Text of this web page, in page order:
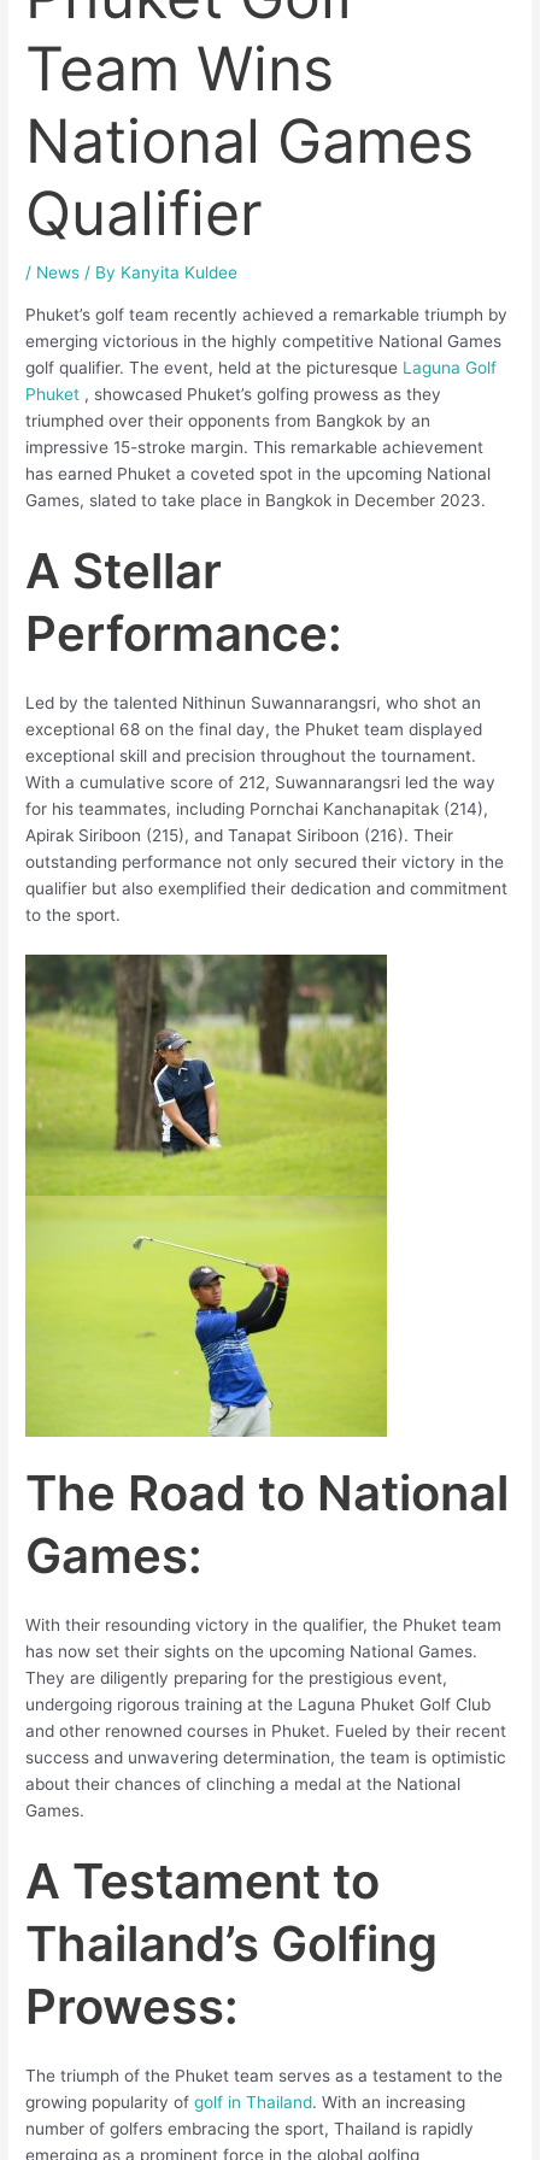
Team Wins
National Games
Qualifier
/ News / By Kanyita Kuldee
Phuket’s golf team recently achieved a remarkable triumph by
emerging victorious in the highly competitive National Games
golf qualifier. The event, held at the picturesque Laguna Golf
Phuket , showcased Phuket’s golfing prowess as they
triumphed over their opponents from Bangkok by an
impressive 15-stroke margin. This remarkable achievement
has earned Phuket a coveted spot in the upcoming National
Games, slated to take place in Bangkok in December 2023.
A Stellar
Performance:
Led by the talented Nithinun Suwannarangsri, who shot an
exceptional 68 on the final day, the Phuket team displayed
exceptional skill and precision throughout the tournament.
With a cumulative score of 212, Suwannarangsri led the way
for his teammates, including Pornchai Kanchanapitak (214),
Apirak Siriboon (215), and Tanapat Siriboon (216). Their
outstanding performance not only secured their victory in the
qualifier but also exemplified their dedication and commitment
to the sport.
The Road to National
Games:
With their resounding victory in the qualifier, the Phuket team
has now set their sights on the upcoming National Games.
They are diligently preparing for the prestigious event,
undergoing rigorous training at the Laguna Phuket Golf Club
and other renowned courses in Phuket. Fueled by their recent
success and unwavering determination, the team is optimistic
about their chances of clinching a medal at the National
Games.
A Testament to
Thailand’s Golfing
Prowess:
The triumph of the Phuket team serves as a testament to the
growing popularity ofgolf in Thailand. With an increasing
number of golfers embracing the sport, Thailand is rapidly
emerging as a prominent force in the global golfing